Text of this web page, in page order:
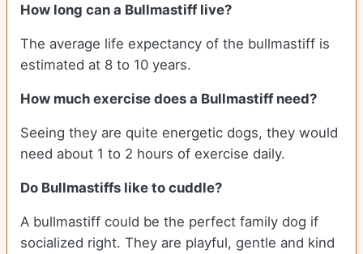
How long can a Bullmastiff live?
The average life expectancy of the bullmastiff is
estimated at 8 to 10 years.
How much exercise does a Bullmastiff need?
Seeing they are quite energetic dogs, they would
need about 1 to 2 hours of exercise daily.
Do Bullmastiffs like to cuddle?
A bullmastiff could be the perfect family dog if
socialized right. They are playful, gentle and kind